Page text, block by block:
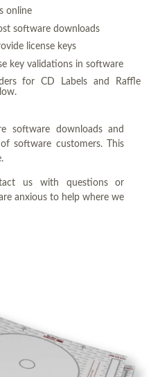
online
software downloads
license keys
key validations in software
for CD Labels and Raffle
downloads and
software customers. This
us with questions or
anxious to help where we